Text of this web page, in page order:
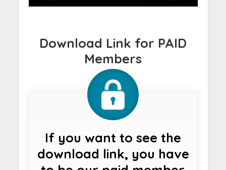
Download Link for PAID
Members
If you want to see the
download link, you have